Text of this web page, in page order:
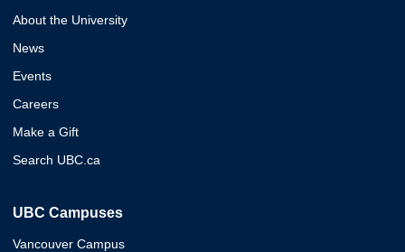
About the University
News
Events
Careers
Make a Gift
Search UBC.ca
UBC Campuses
Vancouver Campus